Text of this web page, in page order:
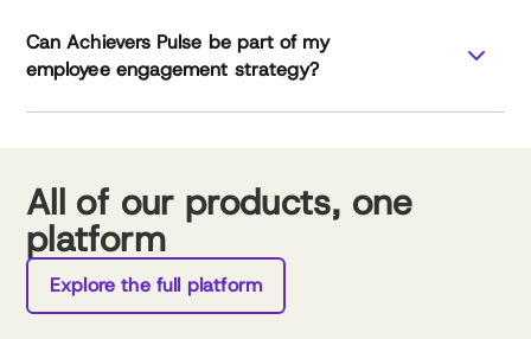
Workforce Institute
Can Achievers Pulse be part of my
employee engagement strategy?
All of our products, one
platform
Explore the full platform